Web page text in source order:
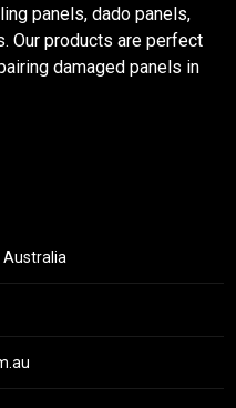
panels, dado panels,
Our products are perfect
damaged panels in
Australia